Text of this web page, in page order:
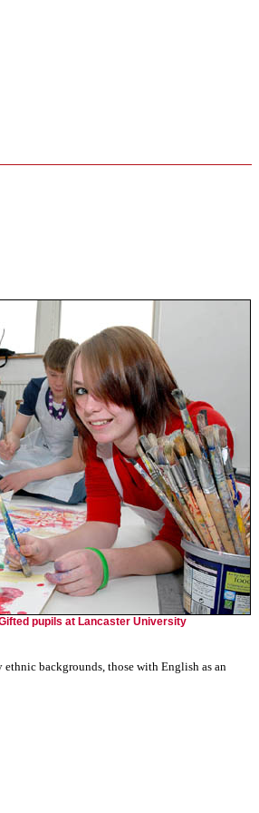
pupils at Lancaster University
backgrounds, those with English as an